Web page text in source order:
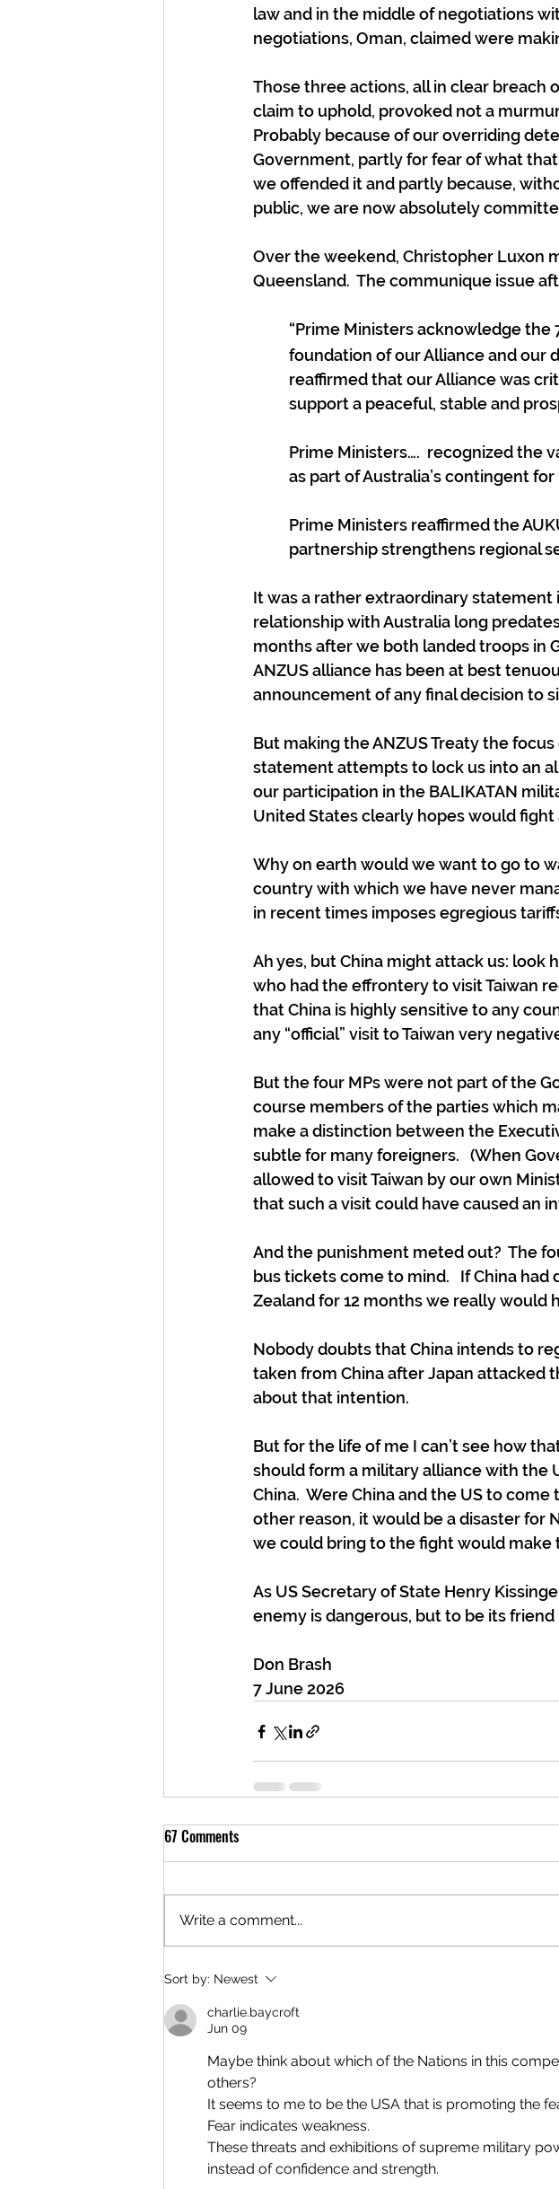
law and in the middle of negotiations
negotiations, Oman, claimed were
Those three actions, all in clear breach
claim to uphold, provoked not a
Probably because of our overriding
Government, partly for fear of what
we offended it and partly because,
public, we are now absolutely
Over the weekend, Christopher Luxon
Queensland.  The communique issue
“Prime Ministers acknowledge the
foundation of our Alliance and our
reaffirmed that our Alliance was
support a peaceful, stable and
Prime Ministers….  recognized the
as part of Australia’s contingent for
Prime Ministers reaffirmed the
partnership strengthens regional
It was a rather extraordinary statement
relationship with Australia long
months after we both landed troops in
ANZUS alliance has been at best
announcement of any final decision to
But making the ANZUS Treaty the
statement attempts to lock us into an
our participation in the BALIKATAN
United States clearly hopes would
Why on earth would we want to go to
country with which we have never
in recent times imposes egregious
Ah yes, but China might attack us:
who had the effrontery to visit Taiwan
that China is highly sensitive to any
any “official” visit to Taiwan very
But the four MPs were not part of the
course members of the parties which
make a distinction between the
subtle for many foreigners.   (When
allowed to visit Taiwan by our own
that such a visit could have caused an
And the punishment meted out?  The
bus tickets come to mind.   If China
Zealand for 12 months we really would
Nobody doubts that China intends to
taken from China after Japan attacked
about that intention.
But for the life of me I can’t see how
should form a military alliance with the
China.  Were China and the US to
other reason, it would be a disaster for
we could bring to the fight would
As US Secretary of State Henry
enemy is dangerous, but to be its friend
Don Brash
7 June 2026
67 Comments
Write a comment...
Sort by: Newest
charlie.baycroft
Jun 09
Maybe think about which of the Nations in this
others?
It seems to me to be the USA that is promoting the
Fear indicates weakness.
These threats and exhibitions of supreme military
instead of confidence and strength.